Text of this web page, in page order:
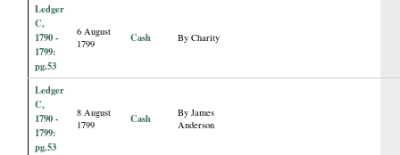
Ledger
C,
1790 -
1799:
pg.53
6 August
1799
Cash By Charity
Ledger
C,
1790 -
1799:
pg.53
8 August
1799
Cash
By James
Anderson